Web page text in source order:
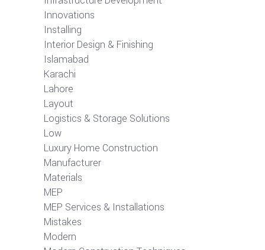
Innovations
Installing
Interior Design & Finishing
Islamabad
Karachi
Lahore
Layout
Logistics & Storage Solutions
Low
Luxury Home Construction
Manufacturer
Materials
MEP
MEP Services & Installations
Mistakes
Modern